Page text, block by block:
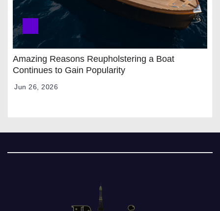
Amazing Reasons Reupholstering a Boat
Continues to Gain Popularity
Jun 26, 2026